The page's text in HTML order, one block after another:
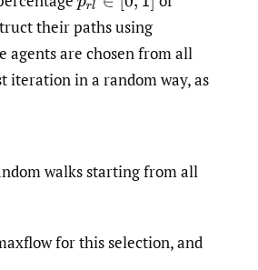
their paths using
agents are chosen from all
iteration in a random way, as
walks starting from all
for this selection, and